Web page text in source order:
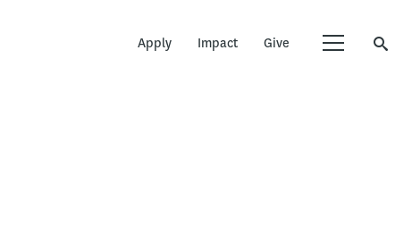
Apply Impact Give